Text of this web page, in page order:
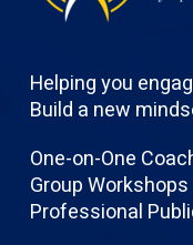
Helping you
Build a new
One-on-One
Group Workshops
Professional